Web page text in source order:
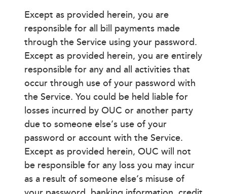
Except as provided herein, you are
responsible for all bill payments made
through the Service using your password.
Except as provided herein, you are entirely
responsible for any and all activities that
occur through use of your password with
the Service. You could be held liable for
losses incurred by OUC or another party
due to someone else’s use of your
password or account with the Service.
Except as provided herein, OUC will not
be responsible for any loss you may incur
as a result of someone else’s misuse of